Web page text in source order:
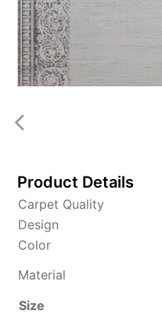
Product Details
Carpet Quality
Design
Color
Material
Size